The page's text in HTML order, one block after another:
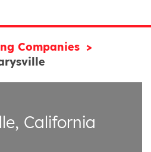
Companies
California